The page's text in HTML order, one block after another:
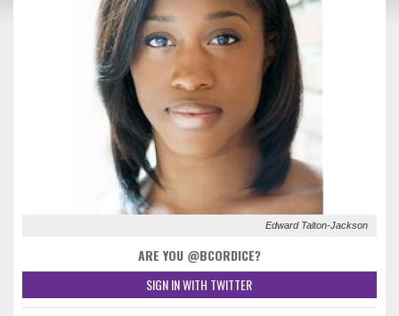
Edward Talton-Jackson
ARE YOU @BCORDICE?
SIGN IN WITH TWITTER